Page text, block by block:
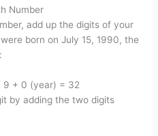
Number
add up the digits of your
born on July 15, 1990, the
9 + 0 (year) = 32
by adding the two digits